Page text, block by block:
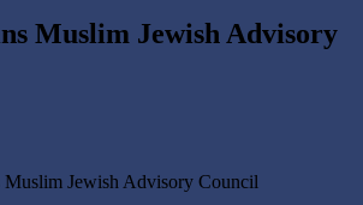
Muslim Jewish Advisory
Muslim Jewish Advisory Council